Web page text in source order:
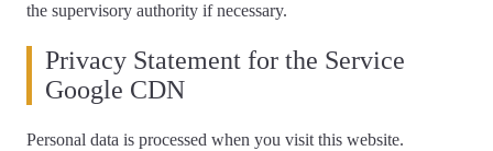
the supervisory authority if necessary.
Privacy Statement for the Service
Google CDN
Personal data is processed when you visit this website.